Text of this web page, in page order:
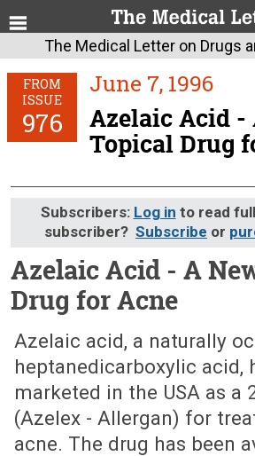
The Medical Letter on Drugs
FROM
ISSUE
976
June 7, 1996
Azelaic Acid -
Topical Drug
Subscribers: Log in to read
subscriber? Subscribe or
Azelaic Acid - A
Drug for Acne
June 7, 1996 (Issue: 976)
Azelaic acid, a naturally
heptanedicarboxylic acid,
marketed in the USA as a
(Azelex - Allergan) for
acne. The drug has been